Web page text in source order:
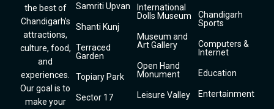
the best of
Chandigarh’s
attractions,
culture, food,
and
experiences.
Our goal is to
make your
Samriti Upvan
Shanti Kunj
Terraced
Garden
Topiary Park
Sector 17
International
Dolls Museum
Museum and
Art Gallery
Open Hand
Monument
Leisure Valley
Chandigarh
Sports
Computers &
Internet
Education
Entertainment